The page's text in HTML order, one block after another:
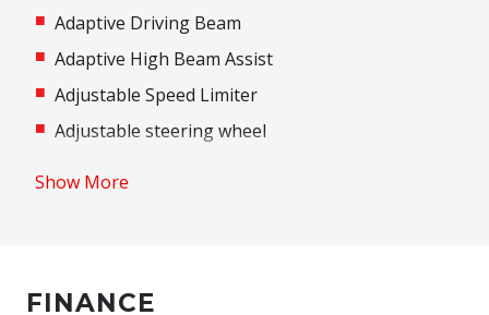
Adaptive Driving Beam
Adaptive High Beam Assist
Adjustable Speed Limiter
Adjustable steering wheel
Aluminium Pedals
Show More
FINANCE